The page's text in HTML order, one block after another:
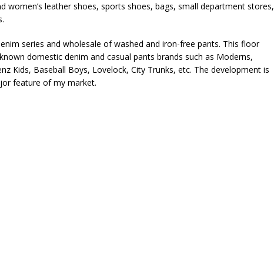
women’s leather shoes, sports shoes, bags, small department stores,
series and wholesale of washed and iron-free pants. This floor
domestic denim and casual pants brands such as Moderns,
Kids, Baseball Boys, Lovelock, City Trunks, etc. The development is
feature of my market.